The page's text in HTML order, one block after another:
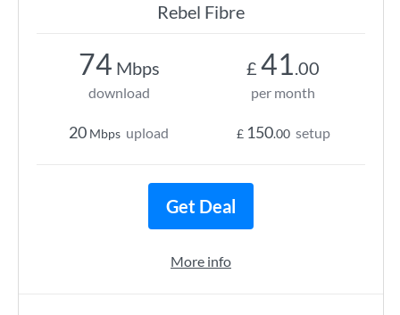
Rebel Fibre
74 Mbps
download
20 Mbps upload
£ 41.00
per month
£ 150.00 setup
Get Deal
More info